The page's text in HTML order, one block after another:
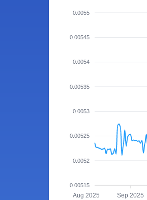
0.0055
0.00545
0.0054
0.00535
0.0053
0.00525
0.0052
0.00515
Aug 2025 Sep 2025